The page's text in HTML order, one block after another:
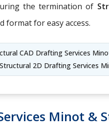
the termination of
format for easy access.
CAD Drafting Services
Structural 2D Drafting Services
Minot &